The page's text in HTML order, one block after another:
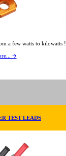
a few watts to kilowatts !
🡪
TEST LEADS